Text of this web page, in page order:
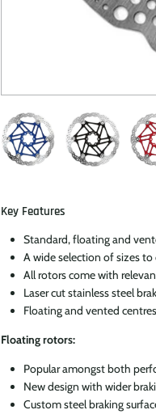
Key Features
Standard, floating and
A wide selection of sizes
All rotors come with
Laser cut stainless steel
Floating and vented
Floating rotors:
Popular amongst both
New design with wider
Custom steel braking